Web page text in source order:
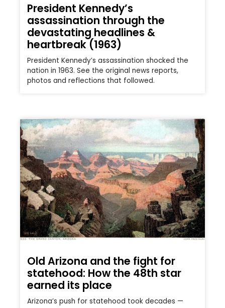
President Kennedy’s
assassination through the
devastating headlines &
heartbreak (1963)
President Kennedy’s assassination shocked the
nation in 1963. See the original news reports,
photos and reflections that followed.
Old Arizona and the fight for
statehood: How the 48th star
earned its place
Arizona’s push for statehood took decades —